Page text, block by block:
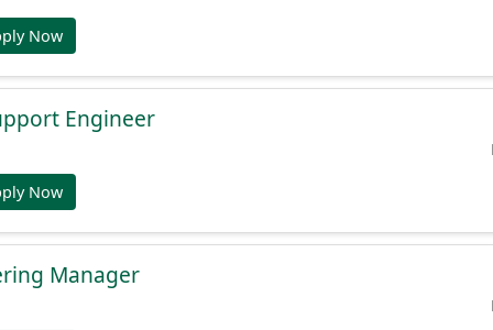
Now
Engineer
Now
Manager